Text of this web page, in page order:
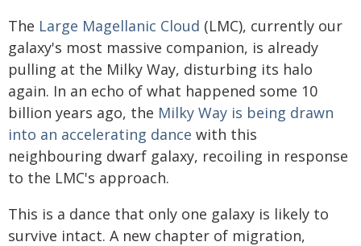
The Large Magellanic Cloud (LMC), currently our
galaxy's most massive companion, is already
pulling at the Milky Way, disturbing its halo
again. In an echo of what happened some 10
billion years ago, the Milky Way is being drawn
into an accelerating dance with this
neighbouring dwarf galaxy, recoiling in response
to the LMC's approach.
This is a dance that only one galaxy is likely to
survive intact. A new chapter of migration,